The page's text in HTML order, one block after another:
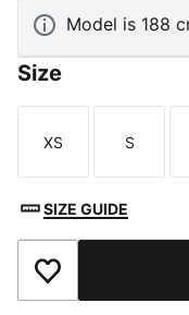
Model is 188
Size
Size
XS
Size
S
SIZE GUIDE
Add to Favourites